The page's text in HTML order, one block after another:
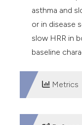
asthma and
or in disease
slow HRR in
baseline
Metrics